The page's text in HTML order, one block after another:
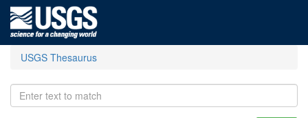
USGS Thesaurus